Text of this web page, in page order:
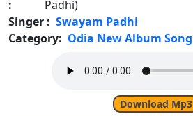
:
Padhi)
Singer : Swayam Padhi
Category: Odia New Album
Download Mp3